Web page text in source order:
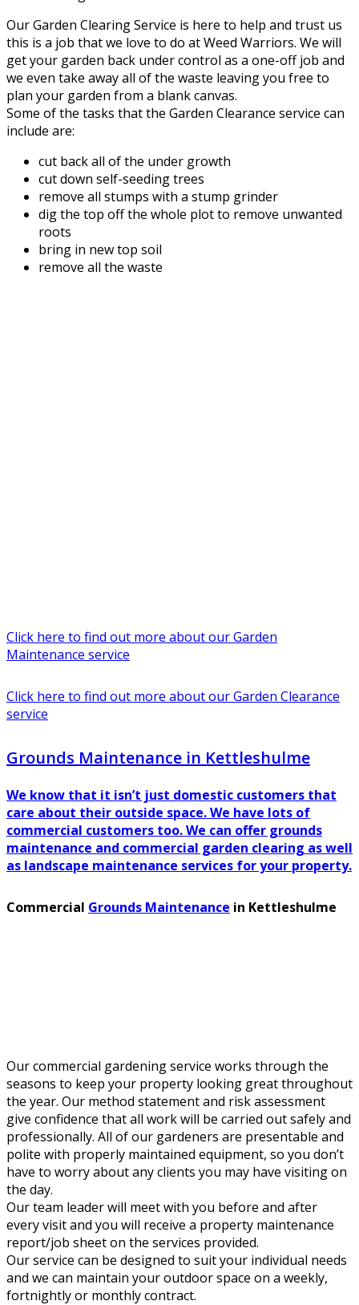
Our Garden Clearing Service is here to help and trust us
this is a job that we love to do at Weed Warriors. We will
get your garden back under control as a one-off job and
we even take away all of the waste leaving you free to
plan your garden from a blank canvas.
Some of the tasks that the Garden Clearance service can
include are:
cut back all of the under growth
cut down self-seeding trees
remove all stumps with a stump grinder
dig the top off the whole plot to remove unwanted
roots
bring in new top soil
remove all the waste
Click here to find out more about our Garden
Maintenance service
Click here to find out more about our Garden Clearance
service
Grounds Maintenance in Kettleshulme
We know that it isn’t just domestic customers that
care about their outside space. We have lots of
commercial customers too. We can offer grounds
maintenance and commercial garden clearing as well
as landscape maintenance services for your property.
Commercial Grounds Maintenance in Kettleshulme
Our commercial gardening service works through the
seasons to keep your property looking great throughout
the year. Our method statement and risk assessment
give confidence that all work will be carried out safely and
professionally. All of our gardeners are presentable and
polite with properly maintained equipment, so you don’t
have to worry about any clients you may have visiting on
the day.
Our team leader will meet with you before and after
every visit and you will receive a property maintenance
report/job sheet on the services provided.
Our service can be designed to suit your individual needs
and we can maintain your outdoor space on a weekly,
fortnightly or monthly contract.